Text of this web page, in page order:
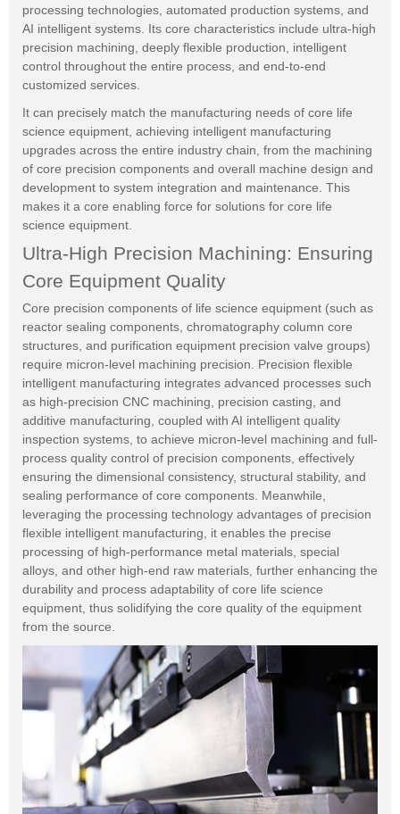
processing technologies, automated production systems, and
AI intelligent systems. Its core characteristics include ultra-high
precision machining, deeply flexible production, intelligent
control throughout the entire process, and end-to-end
customized services.
It can precisely match the manufacturing needs of core life
science equipment, achieving intelligent manufacturing
upgrades across the entire industry chain, from the machining
of core precision components and overall machine design and
development to system integration and maintenance. This
makes it a core enabling force for solutions for core life
science equipment.
Ultra-High Precision Machining: Ensuring
Core Equipment Quality
Core precision components of life science equipment (such as
reactor sealing components, chromatography column core
structures, and purification equipment precision valve groups)
require micron-level machining precision. Precision flexible
intelligent manufacturing integrates advanced processes such
as high-precision CNC machining, precision casting, and
additive manufacturing, coupled with AI intelligent quality
inspection systems, to achieve micron-level machining and full-
process quality control of precision components, effectively
ensuring the dimensional consistency, structural stability, and
sealing performance of core components. Meanwhile,
leveraging the processing technology advantages of precision
flexible intelligent manufacturing, it enables the precise
processing of high-performance metal materials, special
alloys, and other high-end raw materials, further enhancing the
durability and process adaptability of core life science
equipment, thus solidifying the core quality of the equipment
from the source.